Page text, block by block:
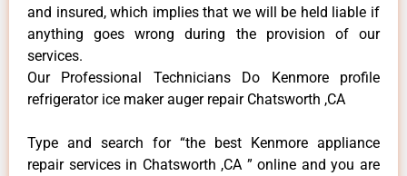
and insured, which implies that we will be held liable if
anything goes wrong during the provision of our
services.
Our Professional Technicians Do Kenmore profile
refrigerator ice maker auger repair Chatsworth ,CA
Type and search for “the best Kenmore appliance
repair services in Chatsworth ,CA ” online and you are